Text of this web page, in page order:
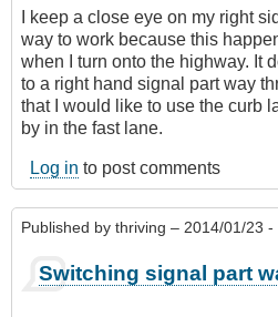
I keep a close eye on my right
way to work because this
when I turn onto the highway. It
to a right hand signal part way
that I would like to use the curb
by in the fast lane.
Log in to post comments
Published by thriving – 2014/01/23 -
Switching signal part